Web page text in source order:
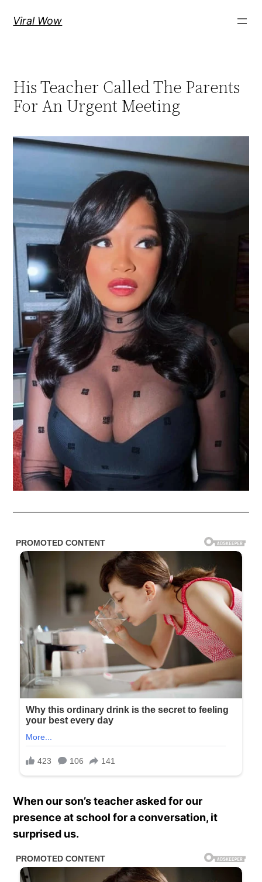
Viral Wow
His Teacher Called The Parents
For An Urgent Meeting
When our son’s teacher asked for our
presence at school for a conversation, it
surprised us.